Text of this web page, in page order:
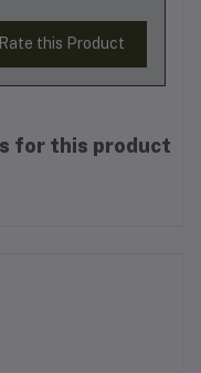
Rate this Product
for this product